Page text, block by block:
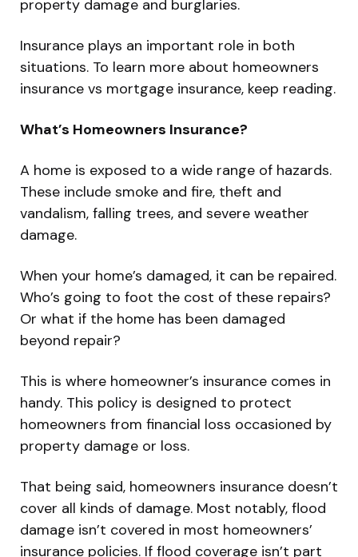
property damage and burglaries.
Insurance plays an important role in both
situations. To learn more about homeowners
insurance vs mortgage insurance, keep reading.
What’s Homeowners Insurance?
A home is exposed to a wide range of hazards.
These include smoke and fire, theft and
vandalism, falling trees, and severe weather
damage.
When your home’s damaged, it can be repaired.
Who’s going to foot the cost of these repairs?
Or what if the home has been damaged
beyond repair?
This is where homeowner’s insurance comes in
handy. This policy is designed to protect
homeowners from financial loss occasioned by
property damage or loss.
That being said, homeowners insurance doesn’t
cover all kinds of damage. Most notably, flood
damage isn’t covered in most homeowners’
insurance policies. If flood coverage isn’t part